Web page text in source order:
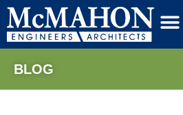
BLOG